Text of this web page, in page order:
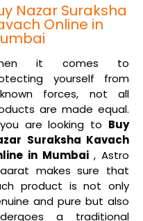
Nazar Suraksha
Online in
it comes to
yourself from
forces, not all
are made equal.
are looking to Buy
Suraksha Kavach
in Mumbai , Astro
makes sure that
product is not only
and pure but also
a traditional